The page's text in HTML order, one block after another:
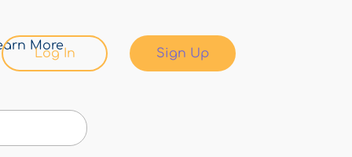
Log In Sign Up
More